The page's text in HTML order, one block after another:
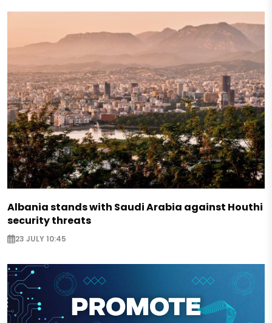
Albania stands with Saudi Arabia against Houthi
security threats
23 JULY 10:45